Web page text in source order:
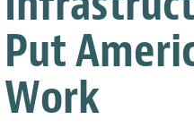
Put
Work